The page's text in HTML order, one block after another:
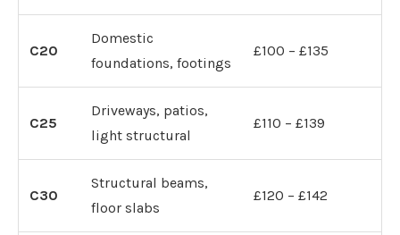
C20
Domestic
foundations, footings
£100 – £135
C25
Driveways, patios,
light structural
£110 – £139
C30
Structural beams,
floor slabs
£120 – £142